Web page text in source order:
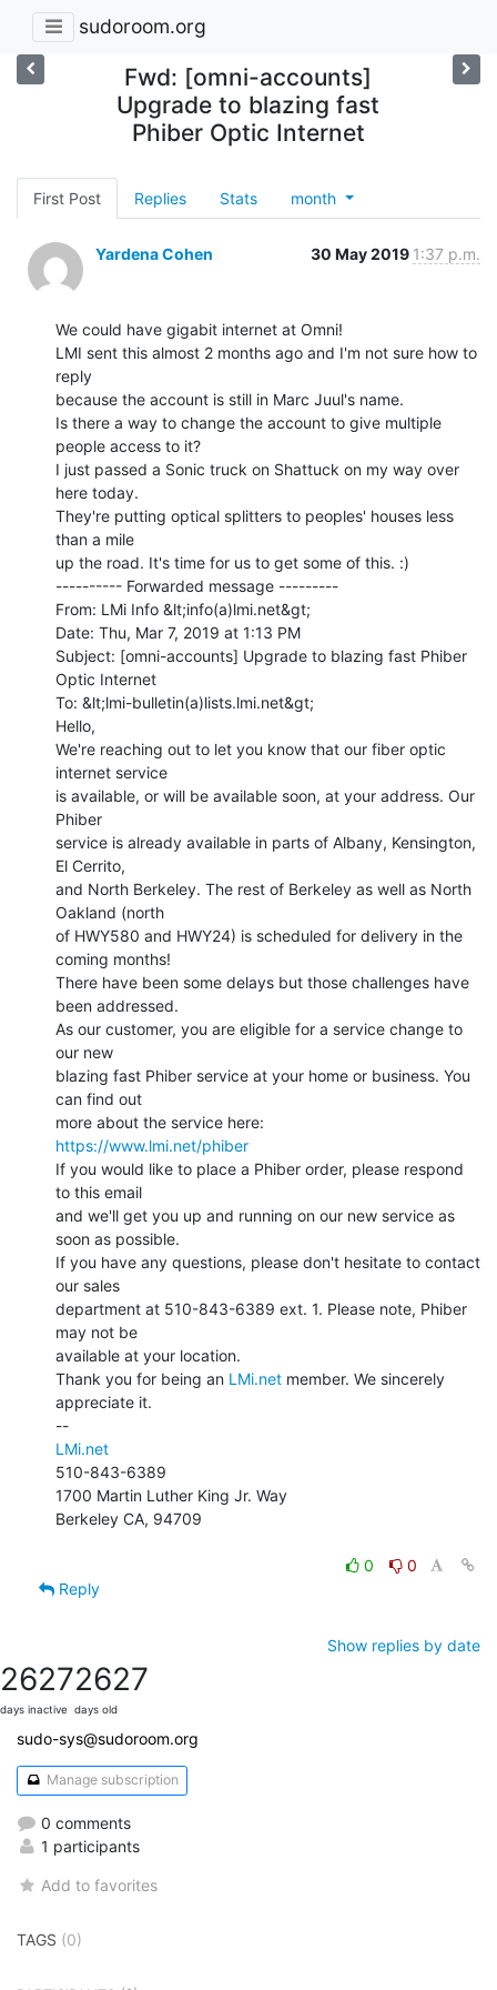
sudoroom.org
Fwd: [omni-accounts]
Upgrade to blazing fast
Phiber Optic Internet
First Post Replies Stats month
Yardena Cohen 30 May 2019 1:37 p.m.
We could have gigabit internet at Omni!
LMI sent this almost 2 months ago and I'm not sure how to
reply
because the account is still in Marc Juul's name.
Is there a way to change the account to give multiple
people access to it?
I just passed a Sonic truck on Shattuck on my way over
here today.
They're putting optical splitters to peoples' houses less
than a mile
up the road. It's time for us to get some of this. :)
---------- Forwarded message ---------
From: LMi Info &lt;info(a)lmi.net&gt;
Date: Thu, Mar 7, 2019 at 1:13 PM
Subject: [omni-accounts] Upgrade to blazing fast Phiber
Optic Internet
To: &lt;lmi-bulletin(a)lists.lmi.net&gt;
Hello,
We're reaching out to let you know that our fiber optic
internet service
is available, or will be available soon, at your address. Our
Phiber
service is already available in parts of Albany, Kensington,
El Cerrito,
and North Berkeley. The rest of Berkeley as well as North
Oakland (north
of HWY580 and HWY24) is scheduled for delivery in the
coming months!
There have been some delays but those challenges have
been addressed.
As our customer, you are eligible for a service change to
our new
blazing fast Phiber service at your home or business. You
can find out
https://www.lmi.net/phiber
If you would like to place a Phiber order, please respond
to this email
and we'll get you up and running on our new service as
soon as possible.
If you have any questions, please don't hesitate to contact
our sales
department at 510-843-6389 ext. 1. Please note, Phiber
may not be
available at your location.
Thank you for being an LMi.net member. We sincerely
appreciate it.
LMi.net
510-843-6389
1700 Martin Luther King Jr. Way
Berkeley CA, 94709
0
0
Reply
Show replies by date
2627
days inactive
2627
days old
sudo-sys@sudoroom.org
Manage subscription
0 comments
1 participants
Add to favorites
TAGS (0)